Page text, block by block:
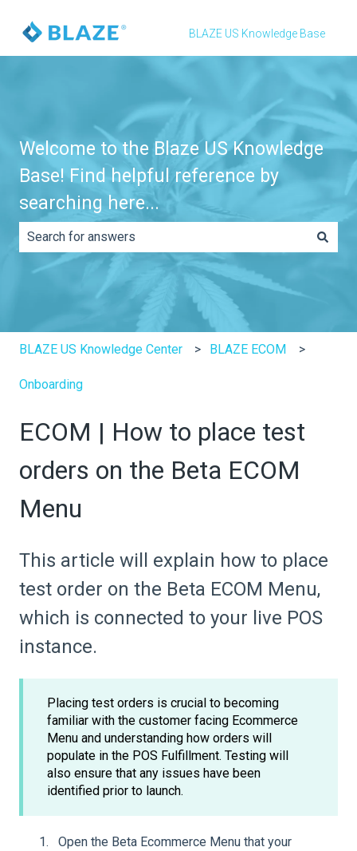
BLAZE US Knowledge Base
Welcome to the Blaze US Knowledge
Base! Find helpful reference by
searching here...
There are no suggestions because the search field is
BLAZE US Knowledge Center BLAZE ECOM
Onboarding
ECOM | How to place test
orders on the Beta ECOM
Menu
This article will explain how to place
test order on the Beta ECOM Menu,
which is connected to your live POS
instance.
Placing test orders is crucial to becoming
familiar with the customer facing Ecommerce
Menu and understanding how orders will
populate in the POS Fulfillment. Testing will
also ensure that any issues have been
identified prior to launch.
Open the Beta Ecommerce Menu that your